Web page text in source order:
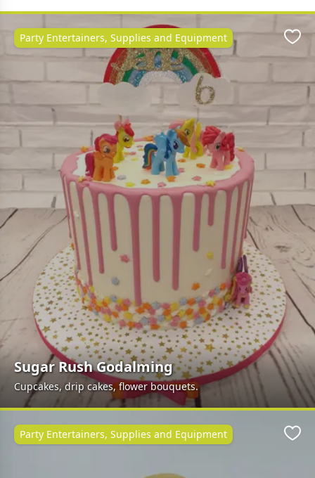
Sugar Rush Godalming
Cupcakes, drip cakes, flower bouquets.
Party Entertainers, Supplies and Equipment
Party Entertainers, Supplies and Equipment